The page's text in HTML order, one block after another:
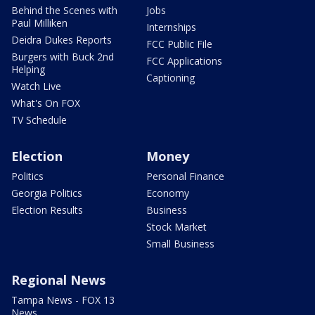
Behind the Scenes with
Paul Milliken
Deidra Dukes Reports
Burgers with Buck 2nd
Helping
Watch Live
What's On FOX
TV Schedule
Jobs
Internships
FCC Public File
FCC Applications
Captioning
Election
Politics
Georgia Politics
Election Results
Money
Personal Finance
Economy
Business
Stock Market
Small Business
Regional News
Tampa News - FOX 13